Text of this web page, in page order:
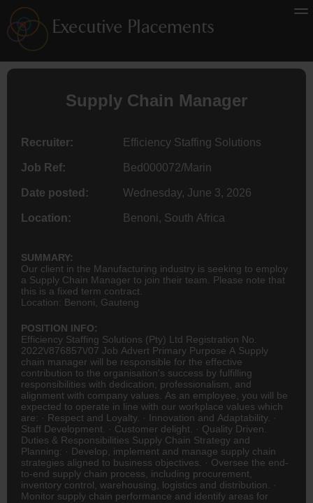
Supply Chain Manager
Recruiter: Efficiency Staffing Solutions
Job Ref: Bed000072/Marin
Date posted: Wednesday, June 3, 2026
Location: Benoni, South Africa
SUMMARY:
Our client in the Manufacturing industry is seeking to employ
a Supply Chain Manager to join their team. Please note that
this is a fixed term contract.
Location: Benoni, Gauteng
POSITION INFO:
Efficiency Staffing Solutions (Pty) Ltd Registration No.
2022\/876857\/07 Job Advert Primary Purpose A Supply
chain manager will be responsible for the effective
contribution to the organisation's success by fulfilling
responsibilities with dedication, professionalism, and
alignment with company values. As an employee, you will be
expected to operate in line with our workplace values which
are: · Respect and Loyalty. · Innovation and Adaptability. ·
Staff Development. · Customer delight. · Quality Driven.
Duties & Responsibilities Supply Chain Strategy and
Planning: · Develop, implement and manage supply chain
strategies aligned to business objectives. · Oversee the end-
to-end supply chain process, including procurement,
inventory control, warehousing, logistics and distribution. ·
Monitor supply chain performance and identify areas for